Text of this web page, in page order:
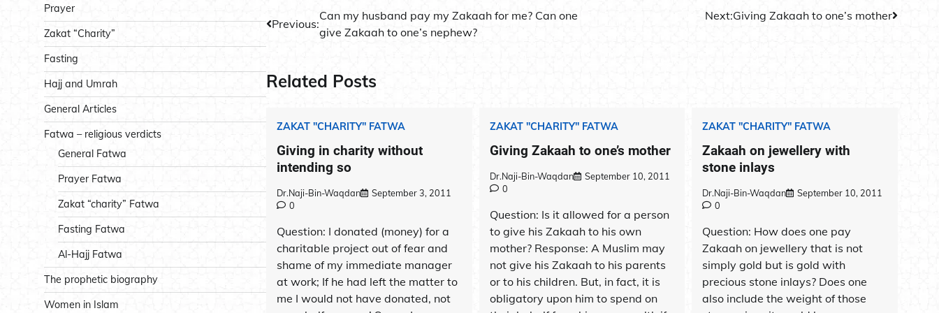
Post
navigation
Previous:
Can my husband pay my Zakaah for me? Can one
give Zakaah to one’s nephew?
Next:Giving Zakaah to one’s mother
Related Posts
ZAKAT "CHARITY" FATWA
Giving in charity without
intending so
Dr.Naji-Bin-Waqdan
September 3, 2011
0
Question: I donated (money) for a
charitable project out of fear and
shame of my immediate manager
at work; If he had left the matter to
me I would not have donated, not
ZAKAT "CHARITY" FATWA
Giving Zakaah to one’s mother
Dr.Naji-Bin-Waqdan
September 10, 2011
0
Question: Is it allowed for a person
to give his Zakaah to his own
mother? Response: A Muslim may
not give his Zakaah to his parents
or to his children. But, in fact, it is
obligatory upon him to spend on
ZAKAT "CHARITY" FATWA
Zakaah on jewellery with
stone inlays
Dr.Naji-Bin-Waqdan
September 10, 2011
0
Question: How does one pay
Zakaah on jewellery that is not
simply gold but is gold with
precious stone inlays? Does one
also include the weight of those
Prayer
Zakat “Charity”
Fasting
Hajj and Umrah
General Articles
Fatwa – religious verdicts
General Fatwa
Prayer Fatwa
Zakat “charity” Fatwa
Fasting Fatwa
Al-Hajj Fatwa
The prophetic biography
Women in Islam